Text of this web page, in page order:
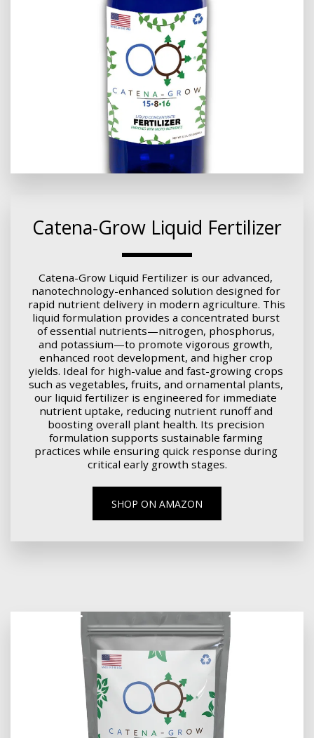
Catena-Grow Liquid Fertilizer
Catena-Grow Liquid Fertilizer is our advanced,
nanotechnology-enhanced solution designed for
rapid nutrient delivery in modern agriculture. This
liquid formulation provides a concentrated burst
of essential nutrients—nitrogen, phosphorus,
and potassium—to promote vigorous growth,
enhanced root development, and higher crop
yields. Ideal for high-value and fast-growing crops
such as vegetables, fruits, and ornamental plants,
our liquid fertilizer is engineered for immediate
nutrient uptake, reducing nutrient runoff and
boosting overall plant health. Its precision
formulation supports sustainable farming
practices while ensuring quick response during
critical early growth stages.
SHOP ON AMAZON